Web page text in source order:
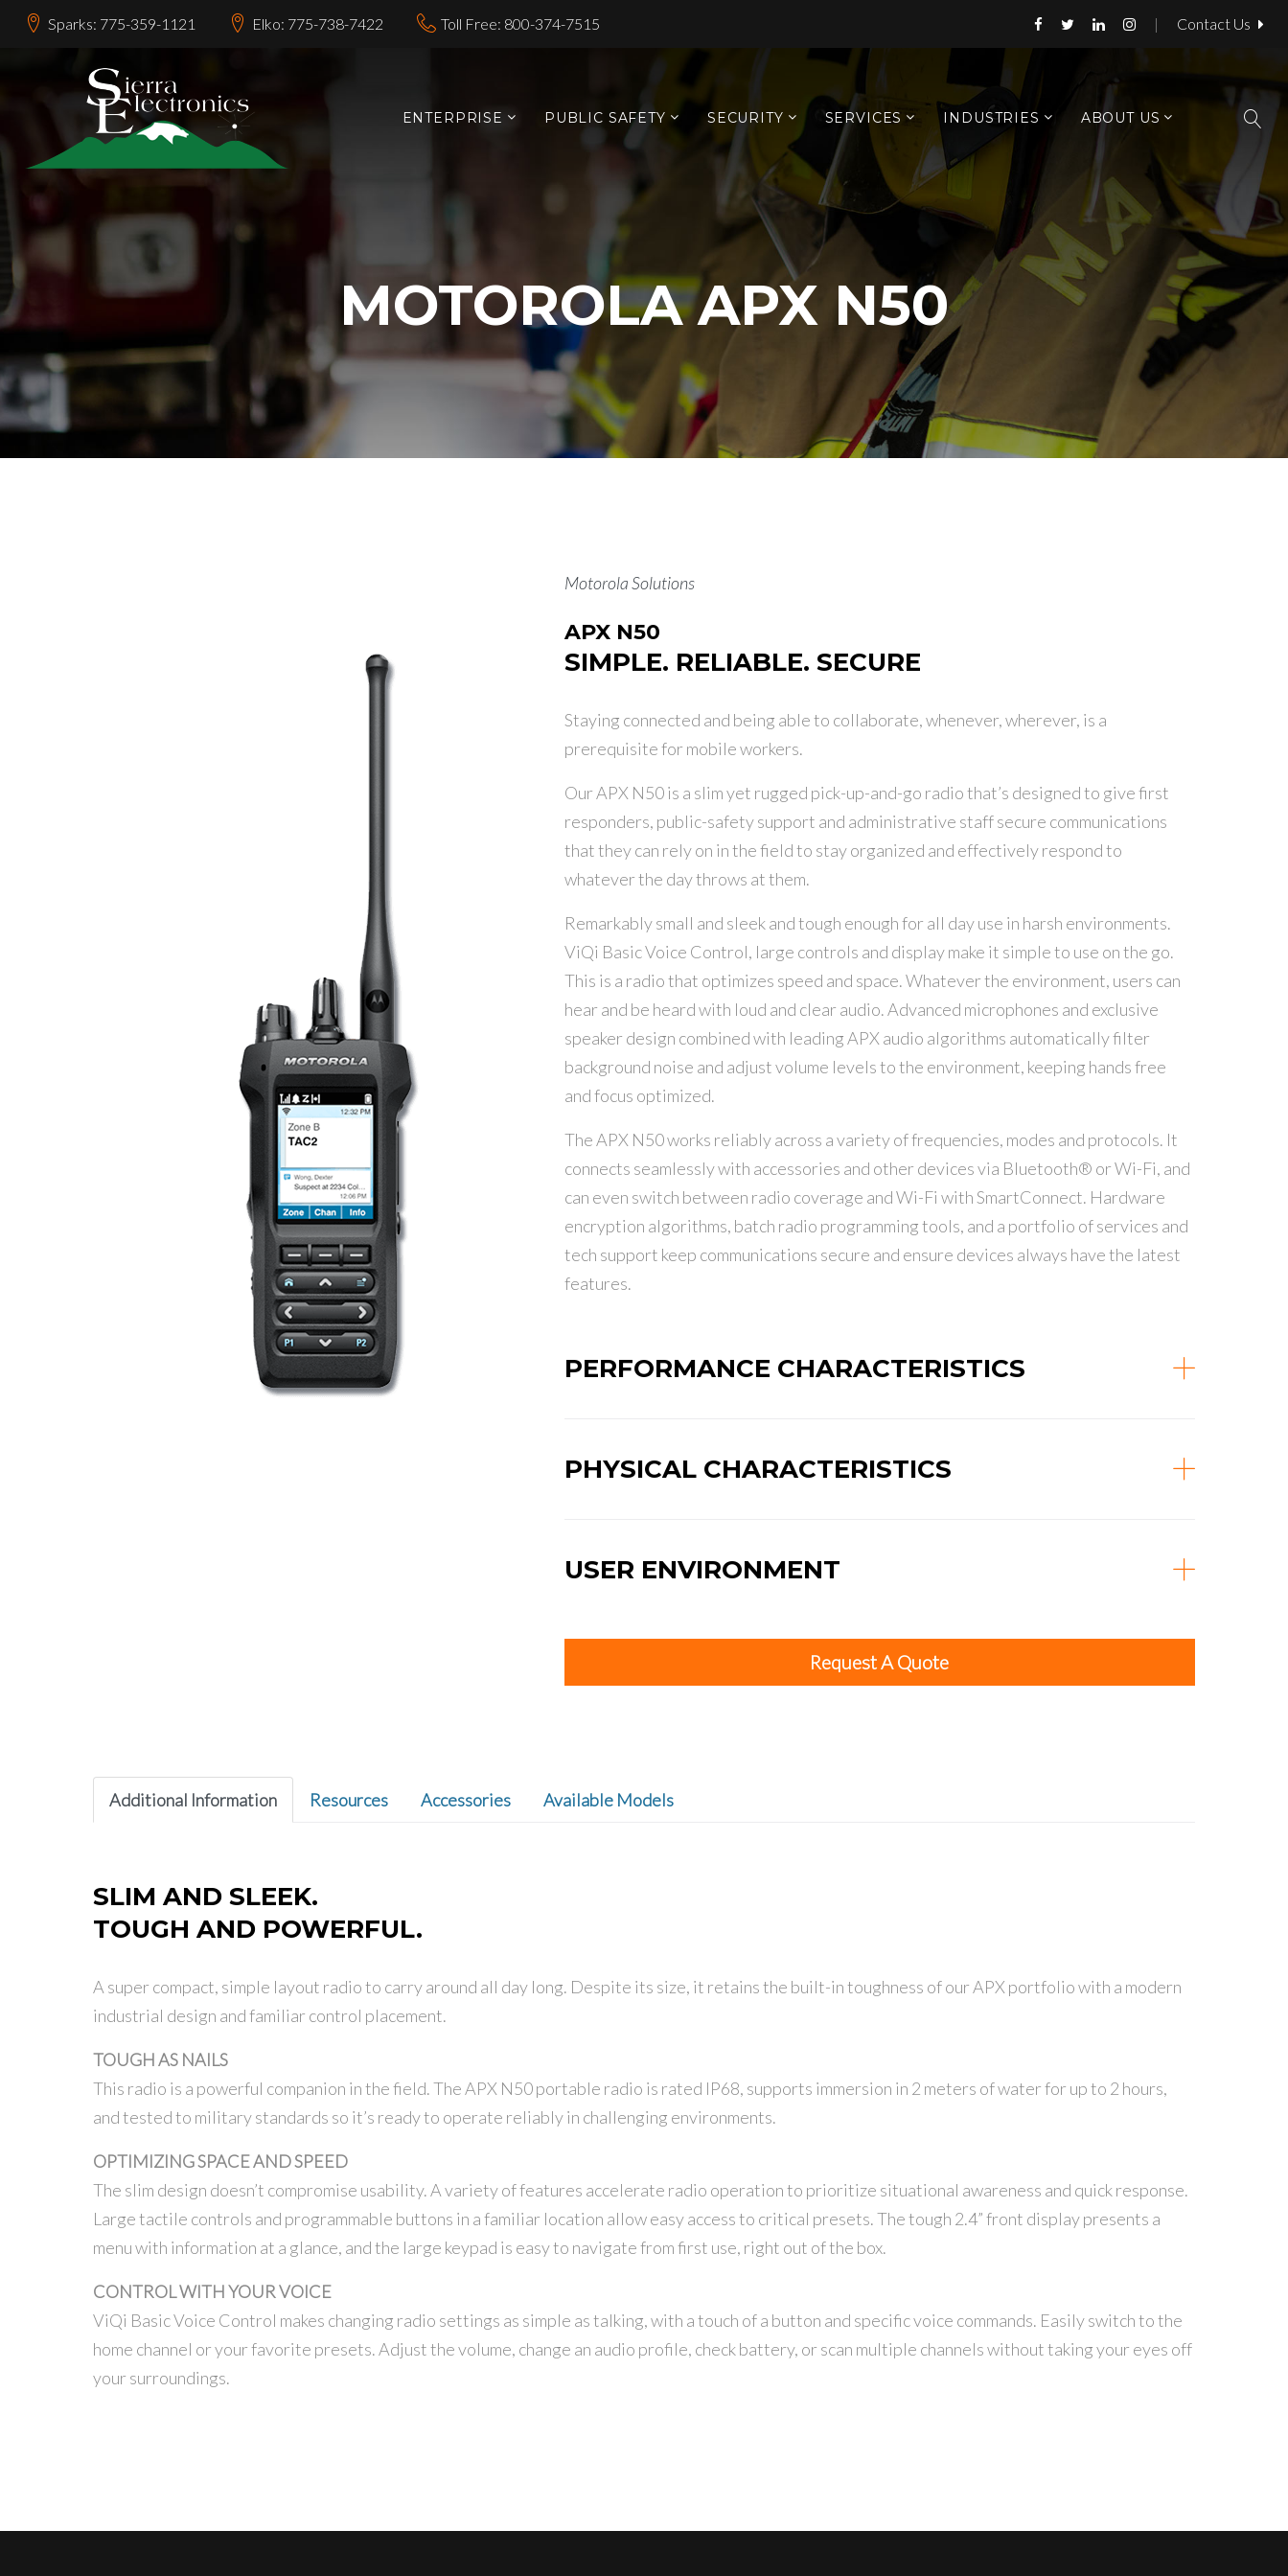
Sparks: 775-359-1121 Elko: 775-738-7422 Toll Free: 800-374-7515 | Contact Us
ENTERPRISE PUBLIC SAFETY SECURITY SERVICES INDUSTRIES ABOUT US
MOTOROLA APX N50
Motorola Solutions
APX N50
SIMPLE. RELIABLE. SECURE
Staying connected and being able to collaborate, whenever, wherever, is a
prerequisite for mobile workers.
Our APX N50 is a slim yet rugged pick-up-and-go radio that’s designed to give first
responders, public-safety support and administrative staff secure communications
that they can rely on in the field to stay organized and effectively respond to
whatever the day throws at them.
Remarkably small and sleek and tough enough for all day use in harsh environments.
ViQi Basic Voice Control, large controls and display make it simple to use on the go.
This is a radio that optimizes speed and space. Whatever the environment, users can
hear and be heard with loud and clear audio. Advanced microphones and exclusive
speaker design combined with leading APX audio algorithms automatically filter
background noise and adjust volume levels to the environment, keeping hands free
and focus optimized.
The APX N50 works reliably across a variety of frequencies, modes and protocols. It
connects seamlessly with accessories and other devices via Bluetooth® or Wi-Fi, and
can even switch between radio coverage and Wi-Fi with SmartConnect. Hardware
encryption algorithms, batch radio programming tools, and a portfolio of services and
tech support keep communications secure and ensure devices always have the latest
features.
PERFORMANCE CHARACTERISTICS
PHYSICAL CHARACTERISTICS
USER ENVIRONMENT
Request A Quote
Additional Information Resources Accessories Available Models
SLIM AND SLEEK.
TOUGH AND POWERFUL.
A super compact, simple layout radio to carry around all day long. Despite its size, it retains the built-in toughness of our APX portfolio with a modern
industrial design and familiar control placement.
TOUGH AS NAILS
This radio is a powerful companion in the field. The APX N50 portable radio is rated IP68, supports immersion in 2 meters of water for up to 2 hours,
and tested to military standards so it’s ready to operate reliably in challenging environments.
OPTIMIZING SPACE AND SPEED
The slim design doesn’t compromise usability. A variety of features accelerate radio operation to prioritize situational awareness and quick response.
Large tactile controls and programmable buttons in a familiar location allow easy access to critical presets. The tough 2.4” front display presents a
menu with information at a glance, and the large keypad is easy to navigate from first use, right out of the box.
CONTROL WITH YOUR VOICE
ViQi Basic Voice Control makes changing radio settings as simple as talking, with a touch of a button and specific voice commands. Easily switch to the
home channel or your favorite presets. Adjust the volume, change an audio profile, check battery, or scan multiple channels without taking your eyes off
your surroundings.